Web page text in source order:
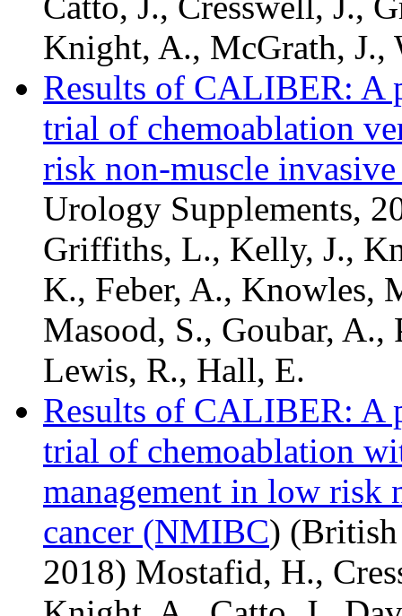
Knight, A., McGrath, J.,
Results of CALIBER: A
trial of chemoablation
risk non-muscle
Urology Supplements,
Griffiths, L., Kelly, J.,
K., Feber, A., Knowles,
Masood, S., Goubar, A.,
Lewis, R., Hall, E.
Results of CALIBER: A
trial of chemoablation
management in low risk
cancer (NMIBC) (British
2018) Mostafid, H.,